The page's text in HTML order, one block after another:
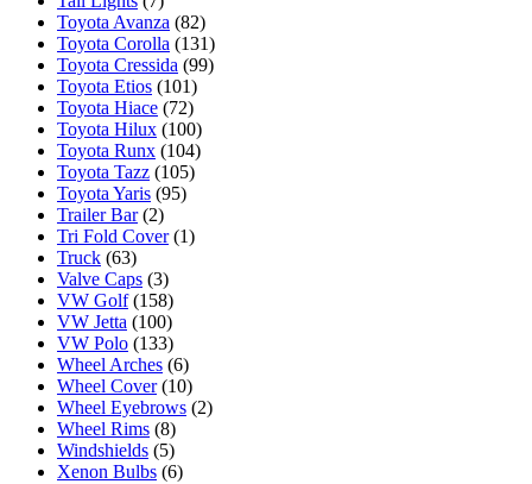
Toyota Avanza (82)
Toyota Corolla (131)
Toyota Cressida (99)
Toyota Etios (101)
Toyota Hiace (72)
Toyota Hilux (100)
Toyota Runx (104)
Toyota Tazz (105)
Toyota Yaris (95)
Trailer Bar (2)
Tri Fold Cover (1)
Truck (63)
Valve Caps (3)
VW Golf (158)
VW Jetta (100)
VW Polo (133)
Wheel Arches (6)
Wheel Cover (10)
Wheel Eyebrows (2)
Wheel Rims (8)
Windshields (5)
Xenon Bulbs (6)